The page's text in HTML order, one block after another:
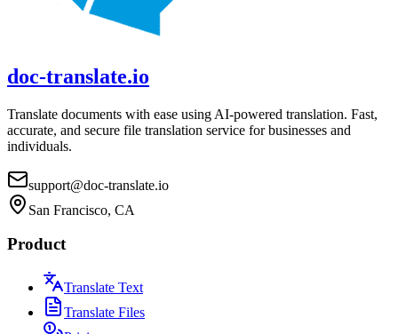
doc-translate.io
Translate documents with ease using AI-powered translation. Fast,
accurate, and secure file translation service for businesses and
individuals.
support@doc-translate.io
San Francisco, CA
Product
Translate Text
Translate Files